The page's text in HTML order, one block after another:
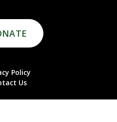
Policy
Us